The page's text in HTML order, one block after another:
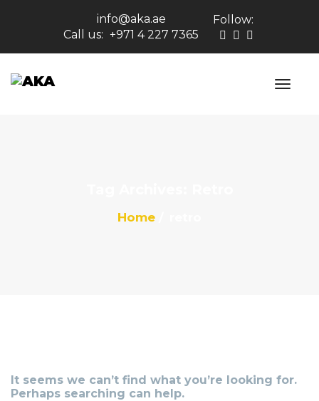
info@aka.ae
Call us: +971 4 227 7365
Follow:
Home
It seems we can’t find what you’re looking for.
Perhaps searching can help.